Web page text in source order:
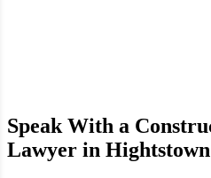
Speak With a
Lawyer in